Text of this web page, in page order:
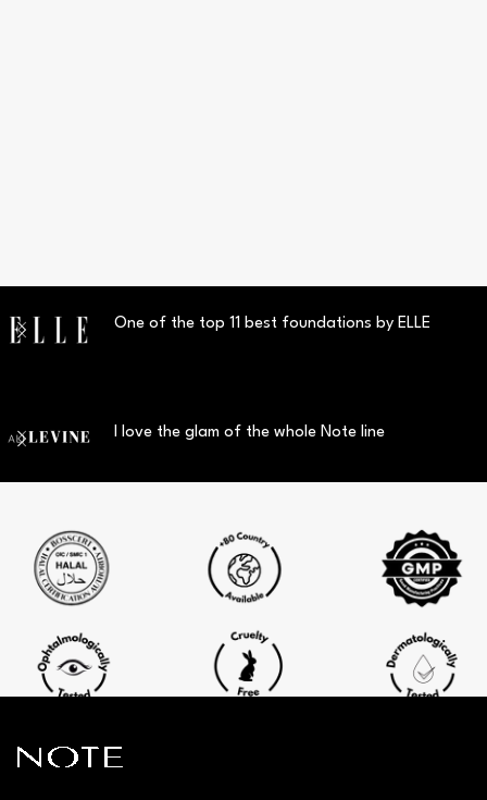
One of the top 11 best foundations by ELLE
I love the glam of the whole Note line